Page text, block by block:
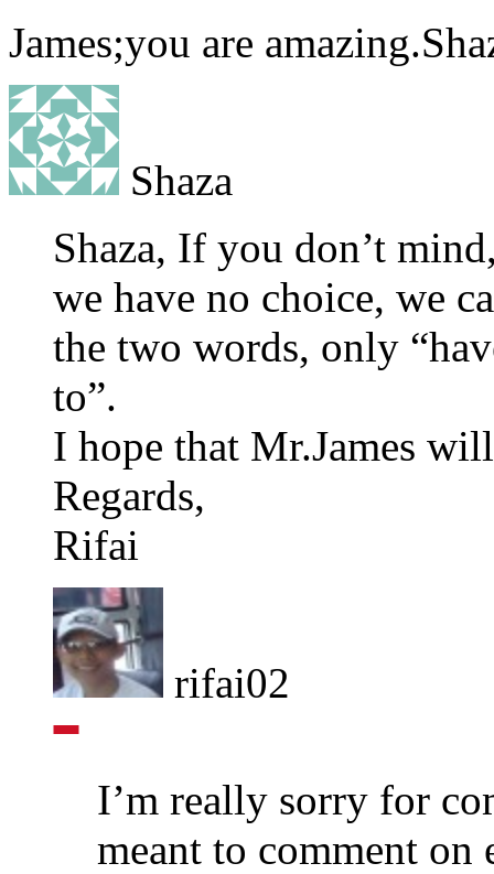
James;you are
Shaza
Shaza, If you don’t
we have no choice, we
the two words, only
to”.
I hope that Mr.James
Regards,
Rifai
rifai02
I’m really sorry for
meant to comment on